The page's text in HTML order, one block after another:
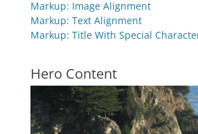
Markup: Image Alignment
Markup: Text Alignment
Markup: Title With Special
Hero Content